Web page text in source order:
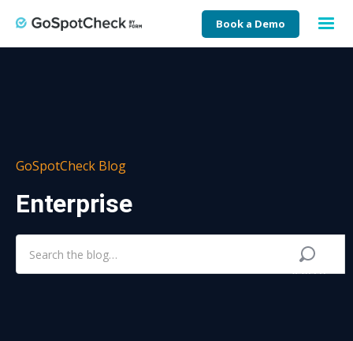
Book a Demo
GoSpotCheck Blog
Enterprise